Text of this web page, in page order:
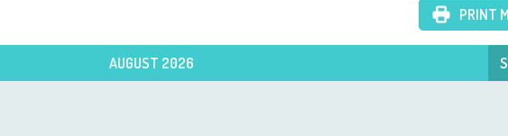
PRINT
AUGUST 2026